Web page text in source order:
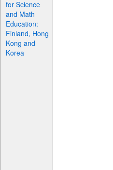
for Science
and Math
Education:
Finland, Hong
Kong and
Korea